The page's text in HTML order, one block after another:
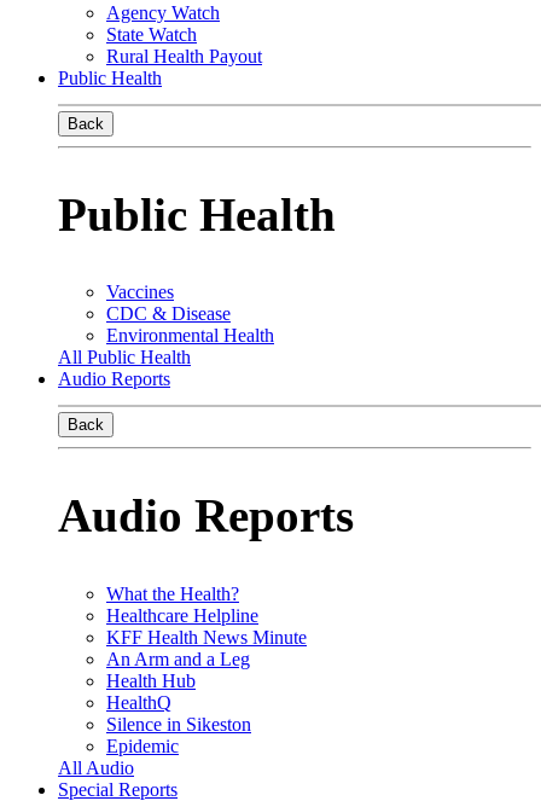
Agency Watch
State Watch
Rural Health Payout
Public Health
Back
Public Health
Vaccines
CDC & Disease
Environmental Health
All Public Health
Audio Reports
Back
Audio Reports
What the Health?
Healthcare Helpline
KFF Health News Minute
An Arm and a Leg
Health Hub
HealthQ
Silence in Sikeston
Epidemic
All Audio
Special Reports